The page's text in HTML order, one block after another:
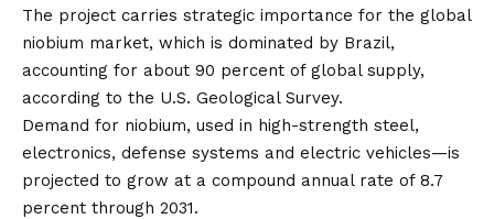
The project carries strategic importance for the global
niobium market, which is dominated by Brazil,
accounting for about 90 percent of global supply,
according to the U.S. Geological Survey.
Demand for niobium, used in high-strength steel,
electronics, defense systems and electric vehicles—is
projected to grow at a compound annual rate of 8.7
percent through 2031.